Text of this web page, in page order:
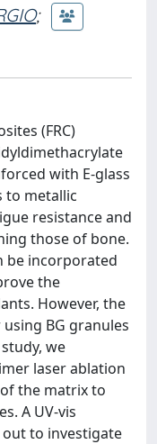
;
(FRC)
with E-glass
to metallic
resistance and
those of bone.
be incorporated
the
However, the
BG granules
we
laser ablation
the matrix to
A UV-vis
to investigate